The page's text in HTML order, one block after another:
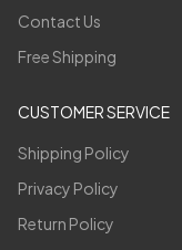
Contact Us
Free Shipping
CUSTOMER SERVICE
Shipping Policy
Privacy Policy
Return Policy